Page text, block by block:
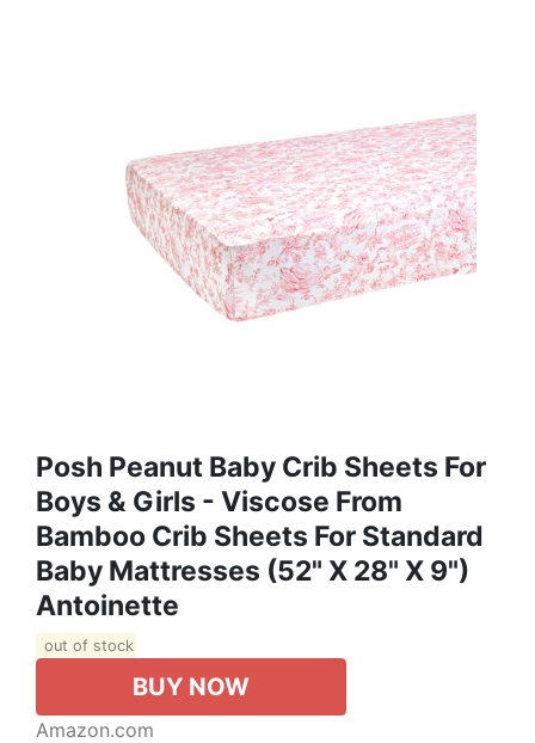
Posh Peanut Baby Crib Sheets For
Boys & Girls - Viscose From
Bamboo Crib Sheets For Standard
Baby Mattresses (52" X 28" X 9")
Antoinette
out of stock
BUY NOW
Amazon.com